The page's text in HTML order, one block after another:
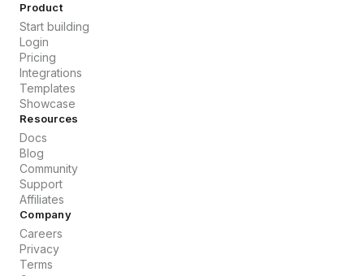
Product
Start building
Login
Pricing
Integrations
Templates
Showcase
Resources
Docs
Blog
Community
Support
Affiliates
Company
Careers
Privacy
Terms